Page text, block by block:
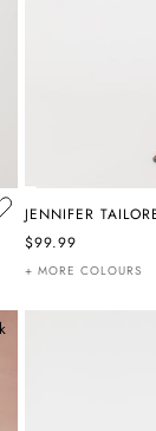
JENNIFER
$99.99
+ MORE COLOURS